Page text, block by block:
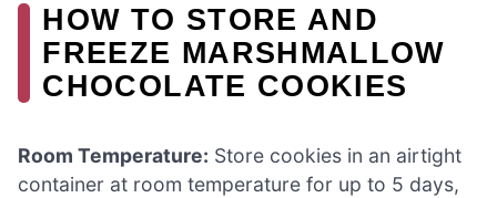
HOW TO STORE AND
FREEZE MARSHMALLOW
CHOCOLATE COOKIES
Room Temperature: Store cookies in an airtight
container at room temperature for up to 5 days,